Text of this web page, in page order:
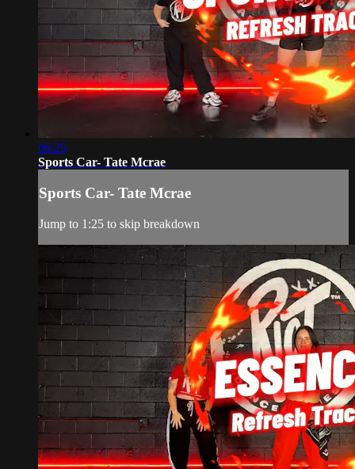
06:25
Sports Car- Tate Mcrae
Sports Car- Tate Mcrae
Jump to 1:25 to skip breakdown